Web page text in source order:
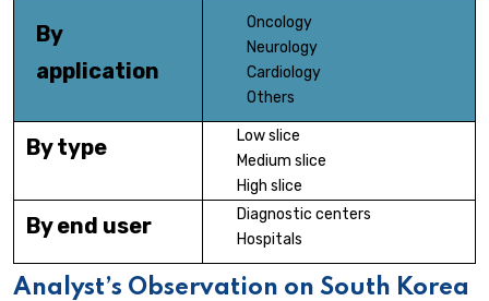
By
application
Oncology
Neurology
Cardiology
Others
By type
Low slice
Medium slice
High slice
By end user
Diagnostic centers
Hospitals
Analyst’s Observation on South Korea